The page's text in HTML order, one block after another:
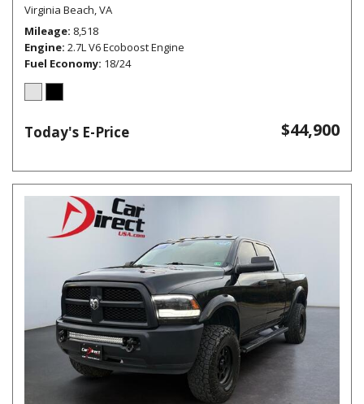
Virginia Beach, VA
Mileage 8,518
Engine 2.7L V6 Ecoboost Engine
Fuel Economy 18/24
Today's E-Price $44,900